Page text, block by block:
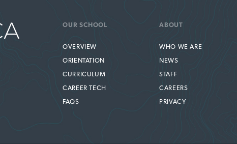
OUR SCHOOL
OVERVIEW
ORIENTATION
CURRICULUM
CAREER TECH
FAQS
ABOUT
WHO WE ARE
NEWS
STAFF
CAREERS
PRIVACY